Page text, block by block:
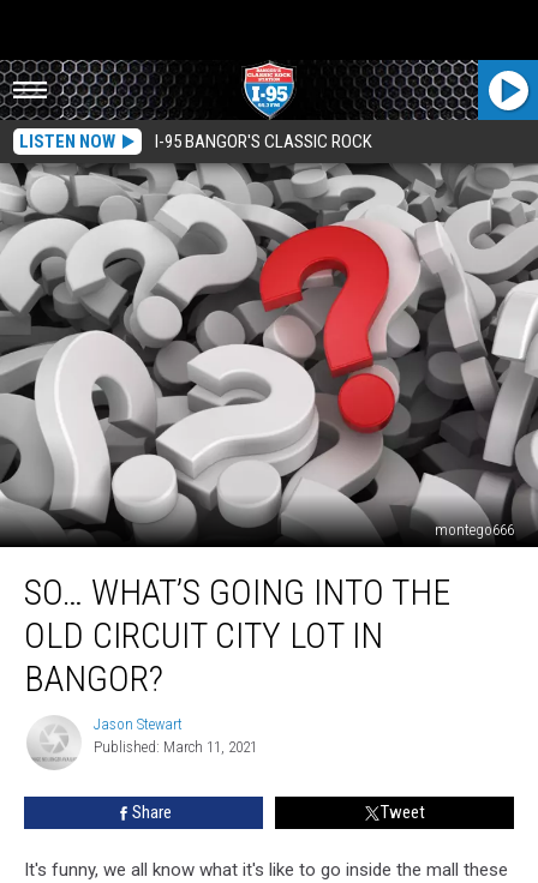
LISTEN NOW I-95 BANGOR'S CLASSIC ROCK
montego666
What’s
Into
The
Circuit
City
SO… WHAT’S GOING INTO THE
OLD CIRCUIT CITY LOT IN
BANGOR?
Jason
Stewart
Jason Stewart
Published: March 11, 2021
Share Tweet
It's funny, we all know what it's like to go inside the mall these